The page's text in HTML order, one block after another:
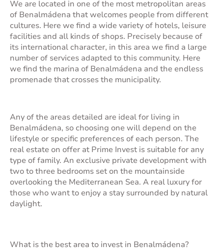
We are located in one of the most metropolitan areas
of Benalmádena that welcomes people from different
cultures. Here we find a wide variety of hotels, leisure
facilities and all kinds of shops. Precisely because of
its international character, in this area we find a large
number of services adapted to this community. Here
we find the marina of Benalmádena and the endless
promenade that crosses the municipality.
Any of the areas detailed are ideal for living in
Benalmádena, so choosing one will depend on the
lifestyle or specific preferences of each person. The
real estate on offer at Prime Invest is suitable for any
type of family. An exclusive private development with
two to three bedrooms set on the mountainside
overlooking the Mediterranean Sea. A real luxury for
those who want to enjoy a stay surrounded by natural
daylight.
What is the best area to invest in Benalmádena?